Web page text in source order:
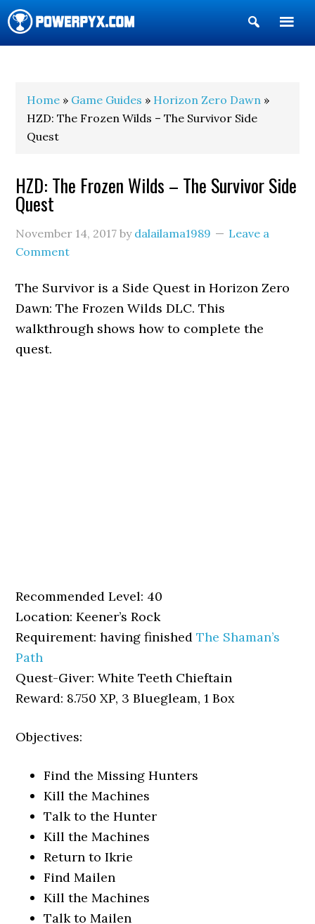
Show
Search
Home » Game Guides » Horizon Zero Dawn »
HZD: The Frozen Wilds – The Survivor Side
Quest
HZD: The Frozen Wilds – The Survivor Side
Quest
November 14, 2017 by dalailama1989
Leave a
Comment
The Survivor is a Side Quest in Horizon Zero
Dawn: The Frozen Wilds DLC. This
walkthrough shows how to complete the
quest.
Recommended Level: 40
Location: Keener’s Rock
Requirement: having finishedThe Shaman’s
Path
Quest-Giver: White Teeth Chieftain
Reward: 8.750 XP, 3 Bluegleam, 1 Box
Objectives:
Find the Missing Hunters
Kill the Machines
Talk to the Hunter
Kill the Machines
Return to Ikrie
Find Mailen
Kill the Machines
Talk to Mailen